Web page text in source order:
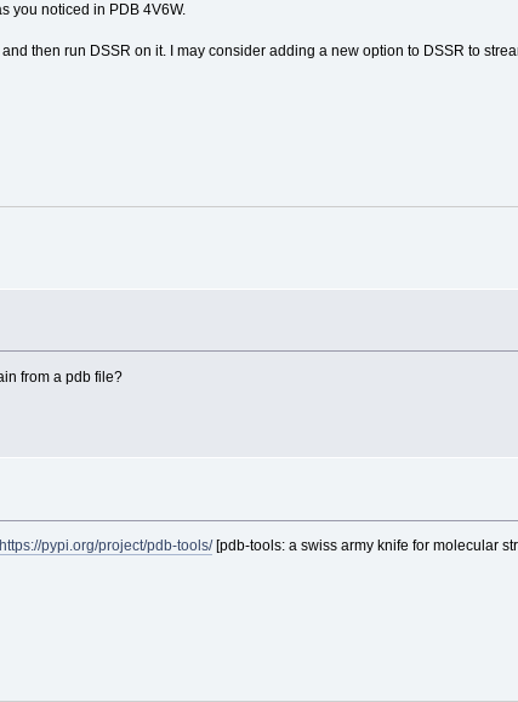
you noticed in PDB 4V6W.
then run DSSR on it. I may consider adding a new option to DSSR to
from a pdb file?
https://pypi.org/project/pdb-tools/[pdb-tools: a swiss army knife for molecular